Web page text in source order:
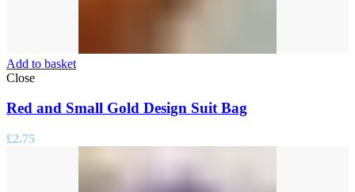
Add to basket
Close
Red and Small Gold Design Suit Bag
£2.75